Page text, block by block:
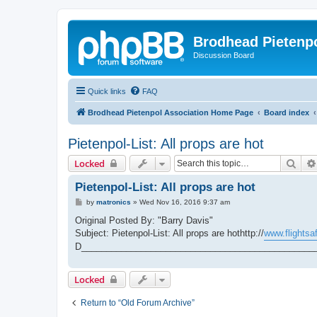
Brodhead
Discussion Board
Quick links FAQ
Brodhead Pietenpol Association Home Page Board index
Pietenpol-List: All props are hot
Locked
Pietenpol-List: All props are hot
P
s
by matronics » Wed Nov 16, 2016 9:37 am
Original Posted By: "Barry Davis"
Subject: Pietenpol-List: All props are hothttp://
Locked
Return to “Old Forum Archive”